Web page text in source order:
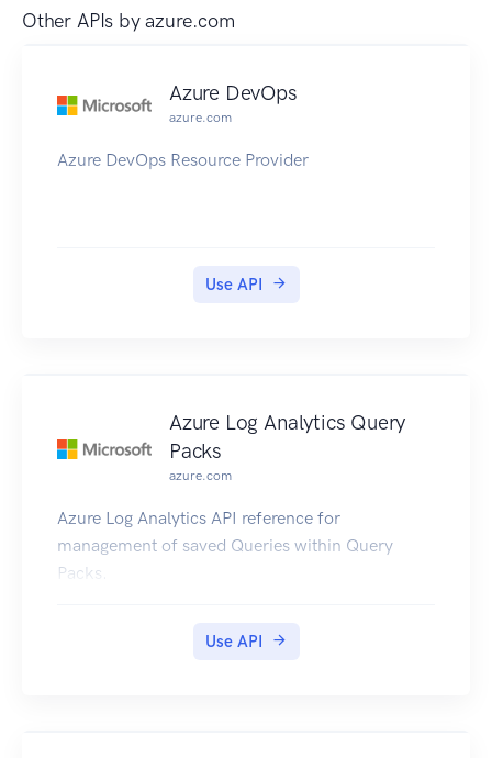
Other APIs byazure.com
Azure DevOps
azure.com
Azure DevOps Resource Provider
Use API
Azure Log Analytics Query
Packs
azure.com
Azure Log Analytics API reference for
management of saved Queries within Query
Packs.
Use API